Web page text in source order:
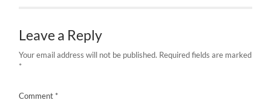
Leave a Reply
Your email address will not be published. Required fields are marked
*
Comment *